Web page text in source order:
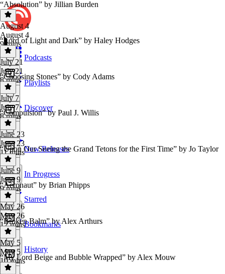
Podcasts
Playlists
Discover
New Releases
In Progress
Starred
Bookmarks
History
“Absolution” by Jillian Burden
August 4
August 4
9 mins
“Lord of Light and Dark” by Haley Hodges
July 21
July 21
8 mins
“Choosing Stones” by Cody Adams
July 7
July 7
8 mins
“Compulsion” by Paul J. Willis
June 23
June 23
11 mins
“Upon Our Seeing the Grand Tetons for the First Time” by Jo Taylor
June 9
June 9
9 mins
“Aeronaut” by Brian Phipps
May 26
May 26
12 mins
“Broken Balm” by Alex Arthurs
May 5
May 5
10 mins
“My Lord Beige and Bubble Wrapped” by Alex Mouw